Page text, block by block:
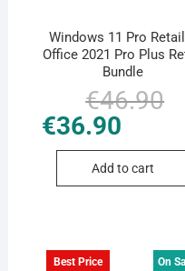
Windows 11 Pro
Office 2021 Pro Plus
Bundle
€46.90price
€36.90
price
Add to cart
Best Price On